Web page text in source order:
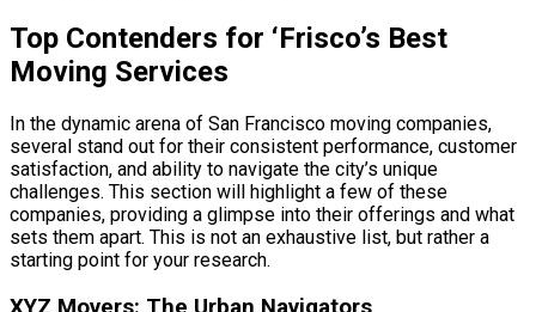
Top Contenders for ‘Frisco’s Best
Moving Services
In the dynamic arena of San Francisco moving companies,
several stand out for their consistent performance, customer
satisfaction, and ability to navigate the city’s unique
challenges. This section will highlight a few of these
companies, providing a glimpse into their offerings and what
sets them apart. This is not an exhaustive list, but rather a
starting point for your research.